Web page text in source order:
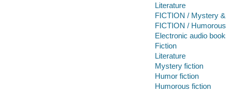
Literature
FICTION / Mystery
FICTION /
Electronic audio
Fiction
Literature
Mystery fiction
Humor fiction
Humorous fiction